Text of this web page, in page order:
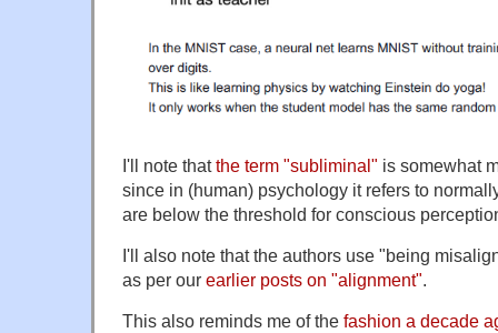
I'll note thatthe term "subliminal" is somewhat
since in (human) psychology it refers to
are below the threshold for conscious
I'll also note that the authors use "being
as per our earlier posts on "alignment".
This also reminds me of the fashion a decade